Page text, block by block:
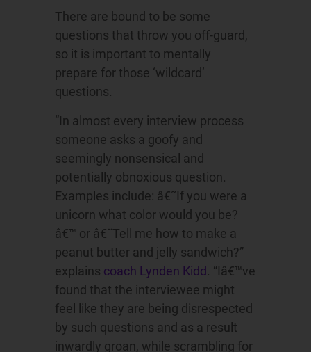
There are bound to be some
questions that throw you off-guard,
so it is important to mentally
prepare for those ‘wildcard’
questions.
“In almost every interview process
someone asks a goofy and
seemingly nonsensical and
potentially obnoxious question.
Examples include: â€˜If you were a
unicorn what color would you be?
â€™ or â€˜Tell me how to make a
peanut butter and jelly sandwich?”
explains coach Lynden Kidd . “Iâ€™ve
found that the interviewee might
feel like they are being disrespected
by such questions and as a result
inwardly groan, while scrambling for